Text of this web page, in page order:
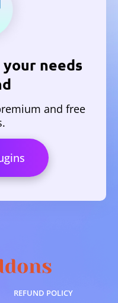
needs
and free
REFUND POLICY